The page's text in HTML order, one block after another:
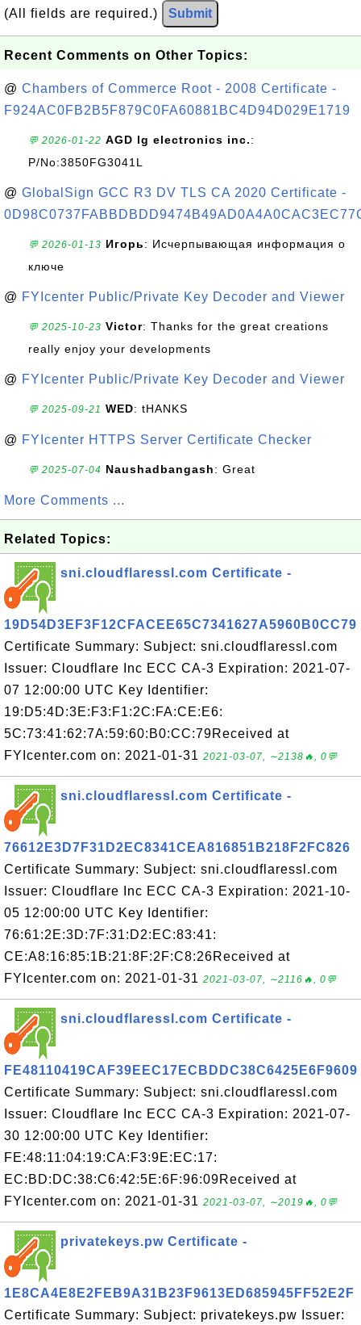
(All fields are required.) Submit
Recent Comments on Other Topics:
@ Chambers of Commerce Root - 2008 Certificate -
F924AC0FB2B5F879C0FA60881BC4D94D029E1719
💬 2026-01-22 AGD lg electronics inc.:
P/No:3850FG3041L
@ GlobalSign GCC R3 DV TLS CA 2020 Certificate -
💬 2026-01-13 Игорь: Исчерпывающая информация о
ключе
@ FYIcenter Public/Private Key Decoder and Viewer
💬 2025-10-23 Victor: Thanks for the great creations
really enjoy your developments
@ FYIcenter Public/Private Key Decoder and Viewer
💬 2025-09-21 WED: tHANKS
@ FYIcenter HTTPS Server Certificate Checker
💬 2025-07-04 Naushadbangash: Great
More Comments ...
Related Topics:
sni.cloudflaressl.com Certificate -
19D54D3EF3F12CFACEE65C7341627A5960B0CC79
Certificate Summary: Subject: sni.cloudflaressl.com
Issuer: Cloudflare Inc ECC CA-3 Expiration: 2021-07-
07 12:00:00 UTC Key Identifier:
19:D5:4D:3E:F3:F1:2C:FA:CE:E6:
5C:73:41:62:7A:59:60:B0:CC:79Received at
FYIcenter.com on: 2021-01-31 2021-03-07, ∼2138🔥, 0💬
sni.cloudflaressl.com Certificate -
76612E3D7F31D2EC8341CEA816851B218F2FC826
Certificate Summary: Subject: sni.cloudflaressl.com
Issuer: Cloudflare Inc ECC CA-3 Expiration: 2021-10-
05 12:00:00 UTC Key Identifier:
76:61:2E:3D:7F:31:D2:EC:83:41:
CE:A8:16:85:1B:21:8F:2F:C8:26Received at
FYIcenter.com on: 2021-01-31 2021-03-07, ∼2116🔥, 0💬
sni.cloudflaressl.com Certificate -
FE48110419CAF39EEC17ECBDDC38C6425E6F9609
Certificate Summary: Subject: sni.cloudflaressl.com
Issuer: Cloudflare Inc ECC CA-3 Expiration: 2021-07-
30 12:00:00 UTC Key Identifier:
FE:48:11:04:19:CA:F3:9E:EC:17:
EC:BD:DC:38:C6:42:5E:6F:96:09Received at
FYIcenter.com on: 2021-01-31 2021-03-07, ∼2019🔥, 0💬
privatekeys.pw Certificate -
1E8CA4E8E2FEB9A31B23F9613ED685945FF52E2F
Certificate Summary: Subject: privatekeys.pw Issuer: